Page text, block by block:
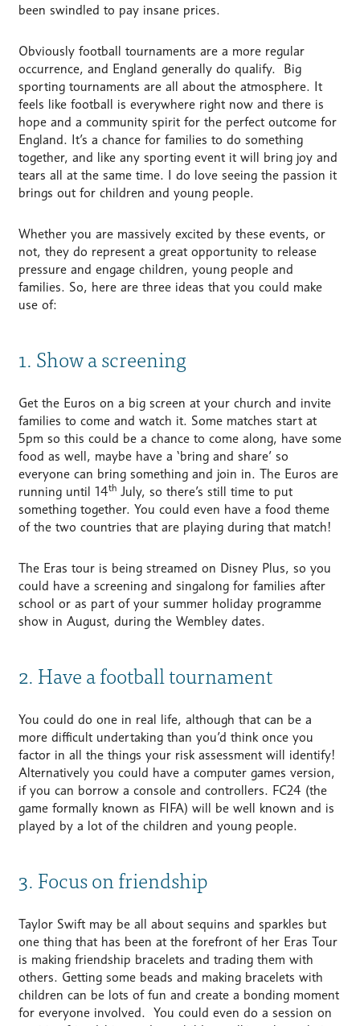
been swindled to pay insane prices.
Obviously football tournaments are a more regular
occurrence, and England generally do qualify. Big
sporting tournaments are all about the atmosphere. It
feels like football is everywhere right now and there is
hope and a community spirit for the perfect outcome for
England. It’s a chance for families to do something
together, and like any sporting event it will bring joy and
tears all at the same time. I do love seeing the passion it
brings out for children and young people.
Whether you are massively excited by these events, or
not, they do represent a great opportunity to release
pressure and engage children, young people and
families. So, here are three ideas that you could make
use of:
1. Show a screening
Get the Euros on a big screen at your church and invite
families to come and watch it. Some matches start at
5pm so this could be a chance to come along, have some
food as well, maybe have a ‘bring and share’ so
everyone can bring something and join in. The Euros are
running until 14thJuly, so there’s still time to put
something together. You could even have a food theme
of the two countries that are playing during that match!
The Eras tour is being streamed on Disney Plus, so you
could have a screening and singalong for families after
school or as part of your summer holiday programme
show in August, during the Wembley dates.
2. Have a football tournament
You could do one in real life, although that can be a
more difficult undertaking than you’d think once you
factor in all the things your risk assessment will identify!
Alternatively you could have a computer games version,
if you can borrow a console and controllers. FC24 (the
game formally known as FIFA) will be well known and is
played by a lot of the children and young people.
3. Focus on friendship
Taylor Swift may be all about sequins and sparkles but
one thing that has been at the forefront of her Eras Tour
is making friendship bracelets and trading them with
others. Getting some beads and making bracelets with
children can be lots of fun and create a bonding moment
for everyone involved. You could even do a session on